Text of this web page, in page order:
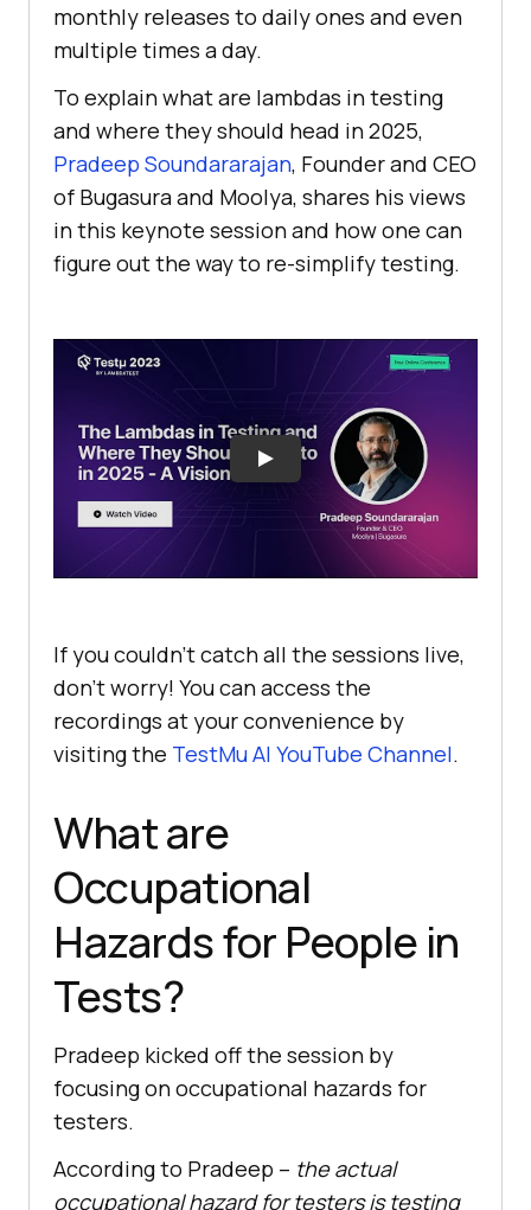
monthly releases to daily ones and even
multiple times a day.
To explain what are lambdas in testing
and where they should head in 2025,
Pradeep Soundararajan, Founder and CEO
of Bugasura and Moolya, shares his views
in this keynote session and how one can
figure out the way to re-simplify testing.
If you couldn’t catch all the sessions live,
don’t worry! You can access the
recordings at your convenience by
visiting the TestMu AI YouTube Channel.
What are
Occupational
Hazards for People in
Tests?
Pradeep kicked off the session by
focusing on occupational hazards for
testers.
According to Pradeep – the actual
occupational hazard for testers is testing